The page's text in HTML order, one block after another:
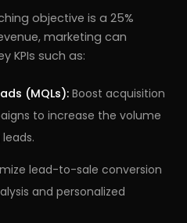
objective is a 25%
marketing can
KPIs such as:
(MQLs): Boost acquisition
to increase the volume
lead-to-sale conversion
and personalized